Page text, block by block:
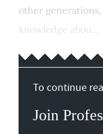
other
knowledge abou...
To continue
Join